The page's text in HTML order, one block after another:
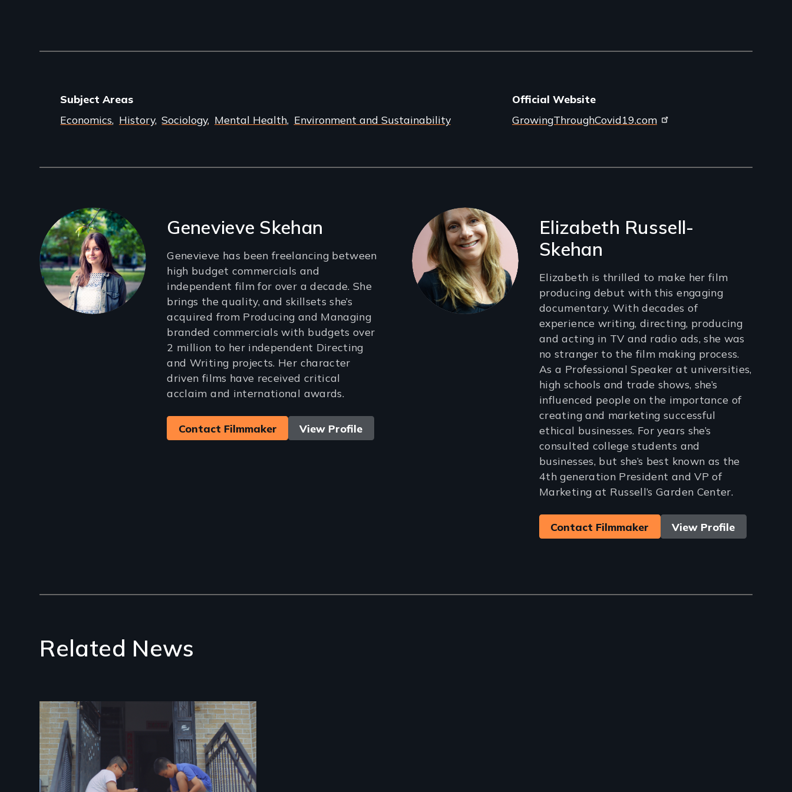
Subject Areas
Economics History Sociology Mental Health Environment and Sustainability
Official Website
GrowingThroughCovid19.com
Filmmakers Genevieve Skehan
Genevieve has been freelancing between
high budget commercials and
independent film for over a decade. She
brings the quality, and skillsets she’s
acquired from Producing and Managing
branded commercials with budgets over
2 million to her independent Directing
and Writing projects. Her character
driven films have received critical
acclaim and international awards.
Contact Filmmaker View Profile
Elizabeth Russell-
Skehan
Elizabeth is thrilled to make her film
producing debut with this engaging
documentary. With decades of
experience writing, directing, producing
and acting in TV and radio ads, she was
no stranger to the film making process.
As a Professional Speaker at universities,
high schools and trade shows, she’s
influenced people on the importance of
creating and marketing successful
ethical businesses. For years she’s
consulted college students and
businesses, but she’s best known as the
4th generation President and VP of
Marketing at Russell’s Garden Center.
Contact Filmmaker View Profile
Related News
Image